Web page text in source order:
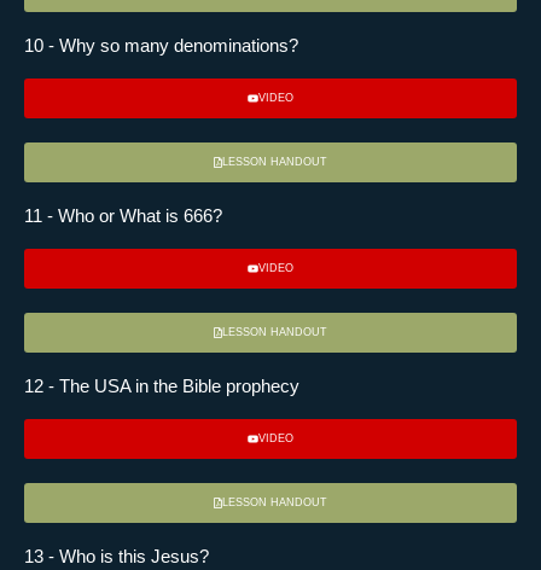
10 - Why so many denominations?
VIDEO
LESSON HANDOUT
11 - Who or What is 666?
VIDEO
LESSON HANDOUT
12 - The USA in the Bible prophecy
VIDEO
LESSON HANDOUT
13 - Who is this Jesus?